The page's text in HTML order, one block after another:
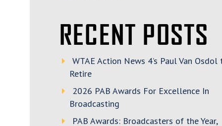
RECENT POSTS
WTAE Action News 4’s Paul Van Osdol
Retire
2026 PAB Awards For Excellence In
Broadcasting
PAB Awards: Broadcasters of the Year,